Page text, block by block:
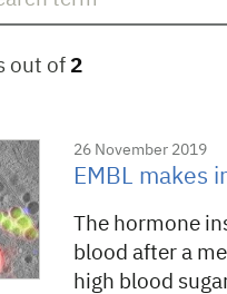
out of 2
26 November 2019
EMBL makes
The hormone
blood after a
high blood